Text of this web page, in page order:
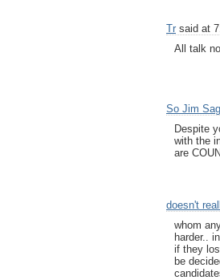
Tr said at
All talk
So Jim
Despite
with the
are
doesn't
whom
harder..
if they
be